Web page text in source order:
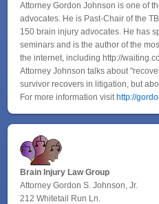
Attorney Gordon Johnson is one of
advocates. He is Past-Chair of the
150 brain injury advocates. He has
seminars and is the author of the
the internet, including http://
Attorney Johnson talks about
survivor recovers in litigation, but
For more information visit http://
Brain Injury Law Group
Attorney Gordon S. Johnson, Jr.
212 Whitetail Run Ln.